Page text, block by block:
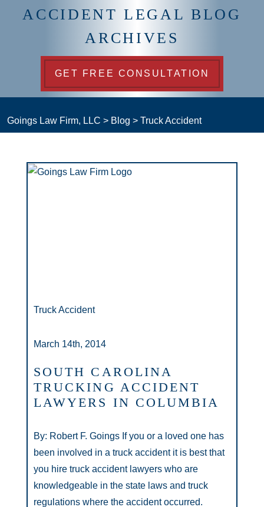
ACCIDENT LEGAL BLOG
ARCHIVES
GET FREE CONSULTATION
Goings Law Firm, LLC > Blog > Truck Accident
Truck Accident
March 14th, 2014
SOUTH CAROLINA
TRUCKING ACCIDENT
LAWYERS IN COLUMBIA
By: Robert F. Goings If you or a loved one has
been involved in a truck accident it is best that
you hire truck accident lawyers who are
knowledgeable in the state laws and truck
regulations where the accident occurred.